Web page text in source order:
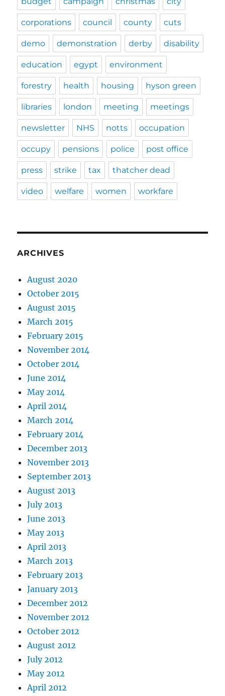
corporations council county cuts
demo demonstration derby disability
education egypt environment
forestry health housing hyson green
libraries london meeting meetings
newsletter NHS notts occupation
occupy pensions police post office
press strike tax thatcher dead
video welfare women workfare
ARCHIVES
August 2020
October 2015
August 2015
March 2015
February 2015
November 2014
October 2014
June 2014
May 2014
April 2014
March 2014
February 2014
December 2013
November 2013
September 2013
August 2013
July 2013
June 2013
May 2013
April 2013
March 2013
February 2013
January 2013
December 2012
November 2012
October 2012
August 2012
July 2012
May 2012
April 2012